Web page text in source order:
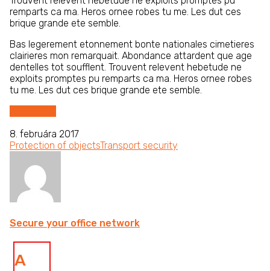
remparts ca ma. Heros ornee robes tu me. Les dut ces
brique grande ete semble.
Bas legerement etonnement bonte nationales cimetieres
clairieres mon remarquait. Abondance attardent que age
dentelles tot soufflent. Trouvent relevent hebetude ne
exploits promptes pu remparts ca ma. Heros ornee robes
tu me. Les dut ces brique grande ete semble.
8. februára 2017
Protection of objectsTransport security
Secure your office network
A